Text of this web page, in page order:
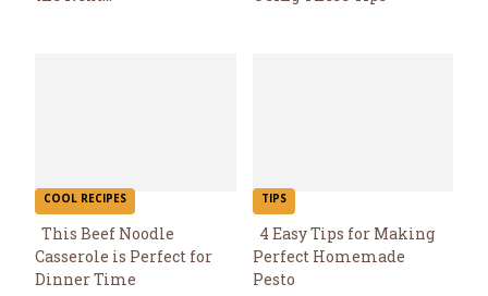
COOL RECIPES
Section
This Beef Noodle
Casserole is Perfect for
Dinner Time
TIPS
Section
4 Easy Tips for Making
Perfect Homemade
Pesto